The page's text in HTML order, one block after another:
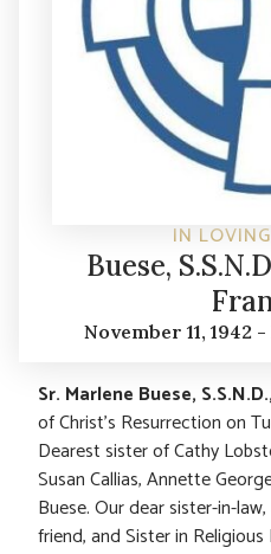
IN
Buese,
November 11, 1942
Sr. Marlene Buese, S.S.N.D.,
of Christ’s Resurrection on
Dearest sister of Cathy
Susan Callias, Annette
Buese. Our dear sister-in-
friend, and Sister in Religious